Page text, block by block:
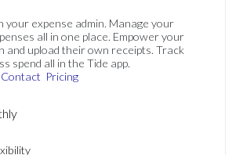
your expense admin. Manage your
all in one place. Empower your
and upload their own receipts. Track
spend all in the Tide app.
Contact Pricing